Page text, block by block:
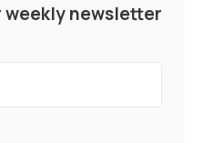
weekly newsletter